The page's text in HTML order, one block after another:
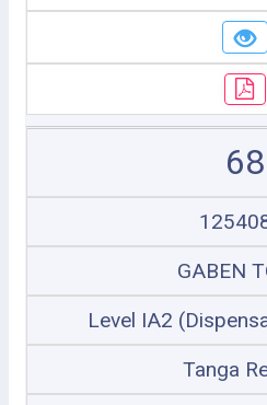
68
GABEN
Level IA2
Tanga